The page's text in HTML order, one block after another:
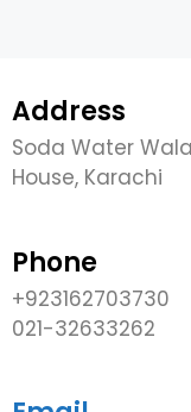
Address
Soda Water
House, Karachi
Phone
+923162703730
021-32633262